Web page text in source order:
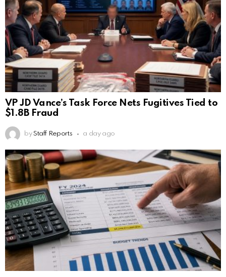
VP JD Vance’s Task Force Nets Fugitives Tied to
$1.8B Fraud
by Staff Reports a day ago